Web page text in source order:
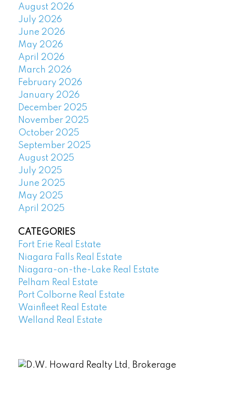
August 2026
July 2026
June 2026
May 2026
April 2026
March 2026
February 2026
January 2026
December 2025
November 2025
October 2025
September 2025
August 2025
July 2025
June 2025
May 2025
April 2025
CATEGORIES
Fort Erie Real Estate
Niagara Falls Real Estate
Niagara-on-the-Lake Real Estate
Pelham Real Estate
Port Colborne Real Estate
Wainfleet Real Estate
Welland Real Estate